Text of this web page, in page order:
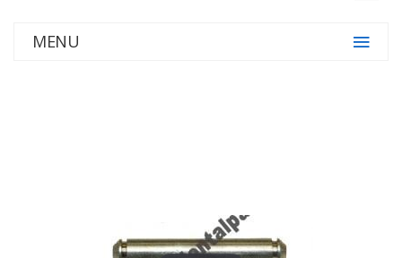
MENU